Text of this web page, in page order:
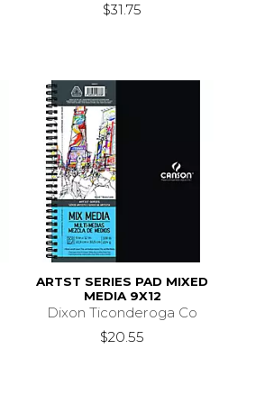
$31.75
ARTST SERIES PAD MIXED
MEDIA 9X12
Dixon Ticonderoga Co
$20.55